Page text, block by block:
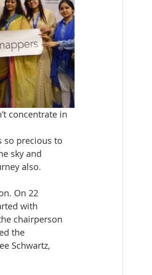
concentrate in
so precious to
sky and
also.
On 22
with
chairperson
the
Schwartz,